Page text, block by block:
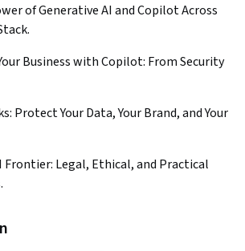
of Generative AI and Copilot Across
Business with Copilot: From Security
Protect Your Data, Your Brand, and Your
Frontier: Legal, Ethical, and Practical